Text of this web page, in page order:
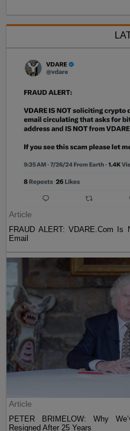
Article
FRAUD ALERT: VDARE.Com
Email
Article
PETER BRIMELOW: Why
Resigned After 25 Years